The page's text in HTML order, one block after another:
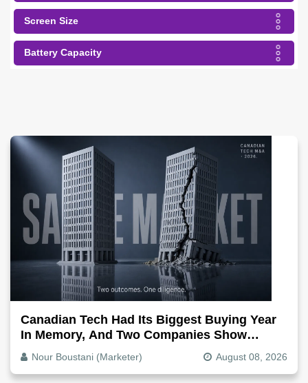
Screen Size
Battery Capacity
Canadian Tech Had Its Biggest Buying Year
In Memory, And Two Companies Show
Exactly How It Splits
Nour Boustani (Marketer) August 08, 2026